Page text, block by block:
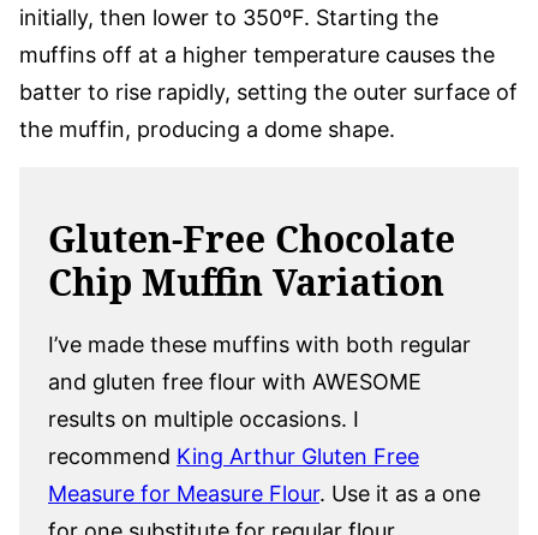
initially, then lower to 350ºF. Starting the
muffins off at a higher temperature causes the
batter to rise rapidly, setting the outer surface of
the muffin, producing a dome shape.
Gluten-Free Chocolate
Chip Muffin Variation
I’ve made these muffins with both regular
and gluten free flour with AWESOME
results on multiple occasions. I
recommend King Arthur Gluten Free
Measure for Measure Flour. Use it as a one